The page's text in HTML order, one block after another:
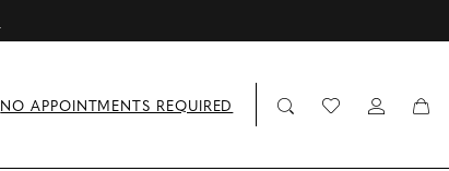
NO APPOINTMENTS REQUIRED